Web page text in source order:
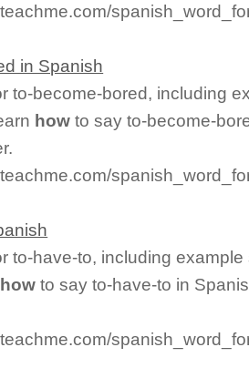
in Spanish
to-become-bored, including
how to say to-become-
to-have-to, including
how to say to-have-to in